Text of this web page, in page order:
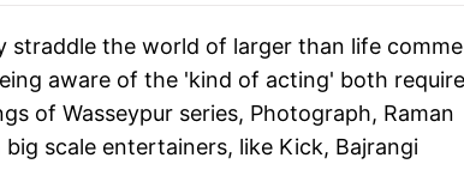
straddle the world of larger than life
aware of the 'kind of acting' both require
of Wasseypur series, Photograph, Raman
scale entertainers, like Kick, Bajrangi